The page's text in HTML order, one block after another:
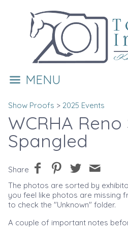
MENU
Show Proofs > 2025 Events
WCRHA
Spangled
Share
The photos are sorted by
you feel like photos are missing
to check the "Unknown" folder.
A couple of important notes